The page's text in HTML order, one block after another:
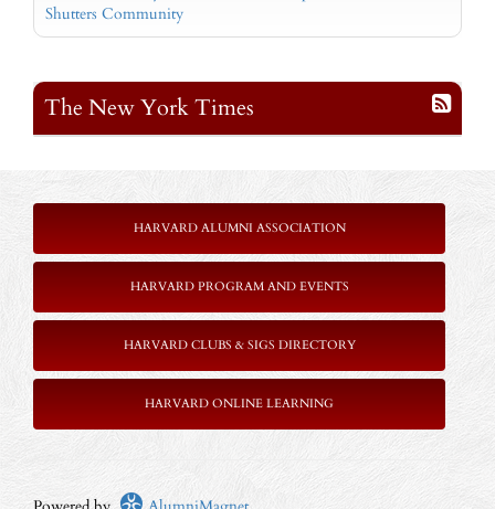
Shutters Community
The New York Times
HARVARD ALUMNI ASSOCIATION
HARVARD PROGRAM AND EVENTS
HARVARD CLUBS & SIGS DIRECTORY
HARVARD ONLINE LEARNING